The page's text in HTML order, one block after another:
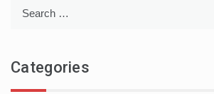
Categories